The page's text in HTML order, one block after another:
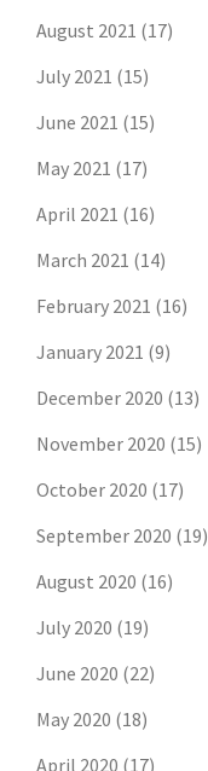
August 2021 (17)
July 2021 (15)
June 2021 (15)
May 2021 (17)
April 2021 (16)
March 2021 (14)
February 2021 (16)
January 2021 (9)
December 2020 (13)
November 2020 (15)
October 2020 (17)
September 2020 (19)
August 2020 (16)
July 2020 (19)
June 2020 (22)
May 2020 (18)
April 2020 (17)